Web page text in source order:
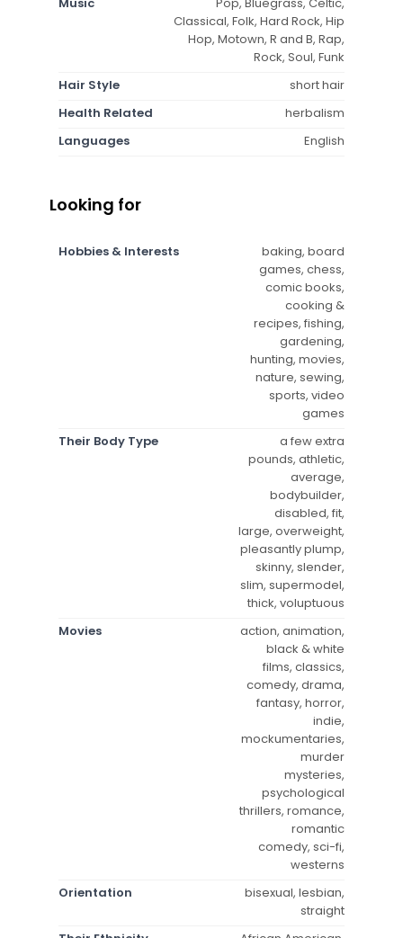
Classical, Folk, Hard Rock, Hip
Hop, Motown, R and B, Rap,
Rock, Soul, Funk
Hair Style
short hair
Health Related
herbalism
Languages
English
Looking for
Hobbies & Interests
baking, board
games, chess,
comic books,
cooking &
recipes, fishing,
gardening,
hunting, movies,
nature, sewing,
sports, video
games
Their Body Type
a few extra
pounds, athletic,
average,
bodybuilder,
disabled, fit,
large, overweight,
pleasantly plump,
skinny, slender,
slim, supermodel,
thick, voluptuous
Movies
action, animation,
black & white
films, classics,
comedy, drama,
fantasy, horror,
indie,
mockumentaries,
murder
mysteries,
psychological
thrillers, romance,
romantic
comedy, sci-fi,
westerns
Orientation
bisexual, lesbian,
straight